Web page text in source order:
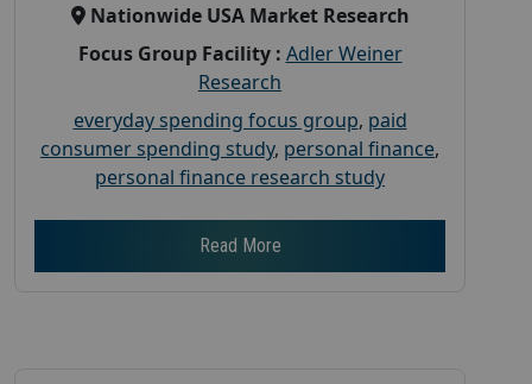
Nationwide USA Market Research
Focus Group Facility : Adler Weiner
Research
everyday spending focus group, paid
consumer spending study, personal finance,
personal finance research study
Read More